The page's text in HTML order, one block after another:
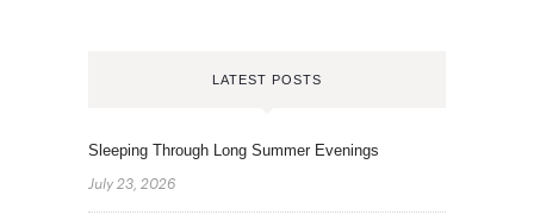
LATEST POSTS
Sleeping Through Long Summer Evenings
July 23, 2026